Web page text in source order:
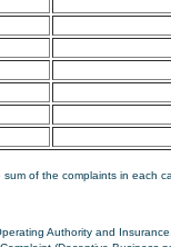
of the complaints in each
Authority and Insurance.